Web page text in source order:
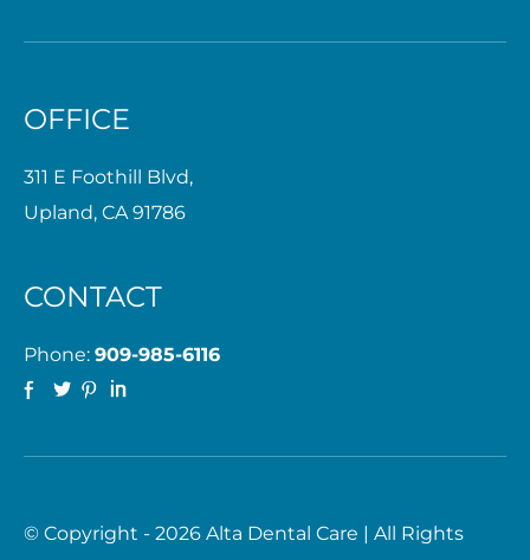
OFFICE
311 E Foothill Blvd,
Upland, CA 91786
CONTACT
Phone: 909-985-6116
© Copyright - 2026 Alta Dental Care | All Rights